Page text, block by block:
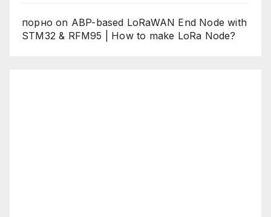
порно on ABP-based LoRaWAN End Node with
STM32 & RFM95 | How to make LoRa Node?